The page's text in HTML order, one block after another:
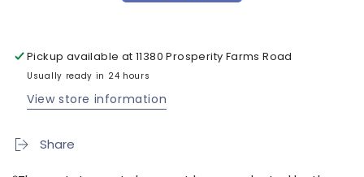
Pickup available at11380 Prosperity Farms Road
Usually ready in 24 hours
View store information
Share